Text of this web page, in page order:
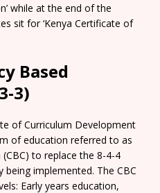
while at the end of the
sit for ‘Kenya Certificate of
Based
3)
of Curriculum Development
of education referred to as
to replace the 8-4-4
implemented. The CBC
Early years education,